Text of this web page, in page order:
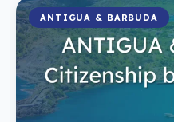
ANTIGUA & BARBUDA